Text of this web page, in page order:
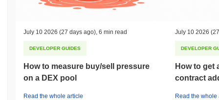
July 10 2026 (27 days ago), 6 min read
DEVELOPER GUIDES
How to measure buy/sell pressure
on a DEX pool
Read the whole article
July 10 2026
DEVELOPER
How to get
contract
Read the whole